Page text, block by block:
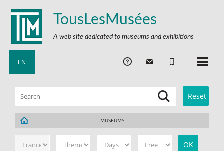
TousLesMusées
A web site dedicated to museums and exhibitions
EN
MUSEUMS